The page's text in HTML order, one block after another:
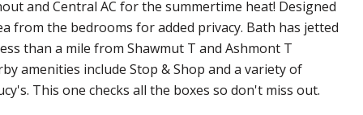
and Central AC for the summertime heat! Designed
the bedrooms for added privacy. Bath has jetted
than a mile from Shawmut T and Ashmont T
amenities include Stop & Shop and a variety of
This one checks all the boxes so don't miss out.